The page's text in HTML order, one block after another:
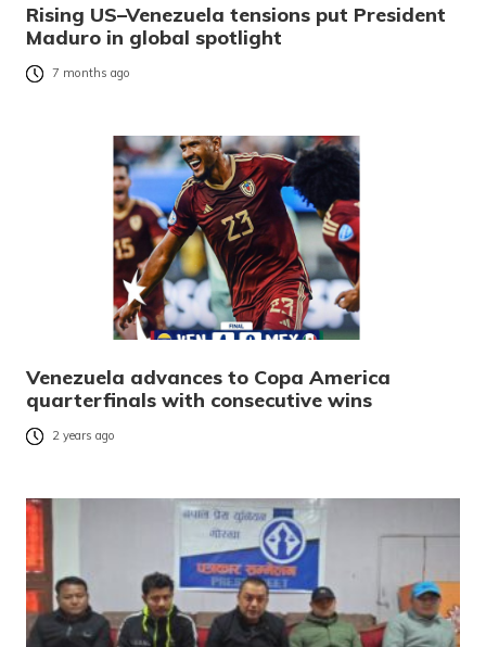
Rising US–Venezuela tensions put President
Maduro in global spotlight
7 months ago
Venezuela advances to Copa America
quarterfinals with consecutive wins
2 years ago